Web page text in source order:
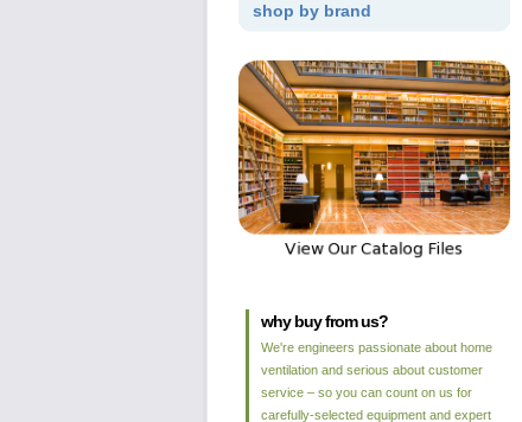
shop by brand
why buy from us?
We're engineers passionate about home
ventilation and serious about customer
service – so you can count on us for
carefully-selected equipment and expert